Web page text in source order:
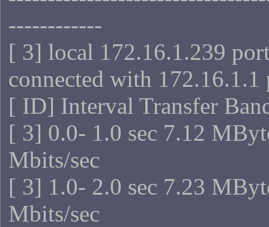
------------
[ 3] local 172.16.1.239
connected with 172.16.1.1
[ ID] Interval Transfer
[ 3] 0.0- 1.0 sec 7.12
Mbits/sec
[ 3] 1.0- 2.0 sec 7.23
Mbits/sec